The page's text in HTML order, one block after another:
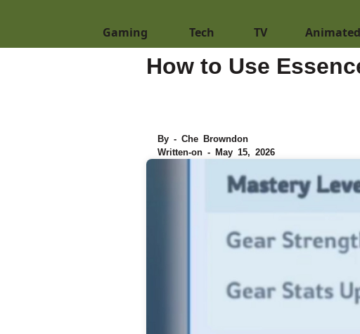
Animated
TV
Tech
Gaming
How to Use
By - Che Browndon
Written-on - May 15, 2026